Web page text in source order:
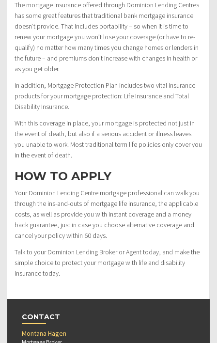
The mortgage insurance offered through Dominion Lending Centres
has some great features that traditional bank mortgage insurance
doesn’t provide. That includes portability – so when it is time to
renew your mortgage you won’t lose your coverage (or have to re-
qualify) no matter how many times you change homes or lenders in
the future – and premiums don’t increase with changes in health or
as you get older.
In addition, Mortgage Protection Plan includes two vital insurance
products for your mortgage protection: Life Insurance and Total
Disability Insurance.
With this coverage in place, your mortgage is protected not just in
the event of death, but also if a serious accident or illness leaves
you unable to work. Most traditional term life policies only cover you
in the event of death.
HOW TO APPLY
Your Dominion Lending Centre mortgage professional can walk you
through the ins-and-outs of mortgage life insurance, the applicable
costs, as well as provide you with instant coverage and a money
back guarantee, just in case you choose alternative coverage and
cancel your policy within 60 days.
Talk to your Dominion Lending Broker or Agent today, and make the
simple choice to protect your mortgage with life and disability
insurance today.
CONTACT
Montana Hagen